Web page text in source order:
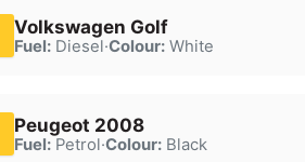
Volkswagen Golf
Fuel:Diesel·Colour:White
Peugeot 2008
Fuel:Petrol·Colour:Black